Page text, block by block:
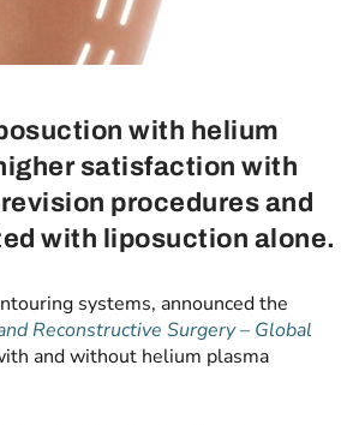
with helium
satisfaction with
procedures and
with liposuction alone.
systems, announced the
Reconstructive Surgery – Global
and without helium plasma